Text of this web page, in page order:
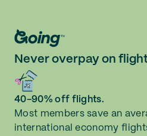
Never overpay on
40-90% off flights.
Most members save an
international economy